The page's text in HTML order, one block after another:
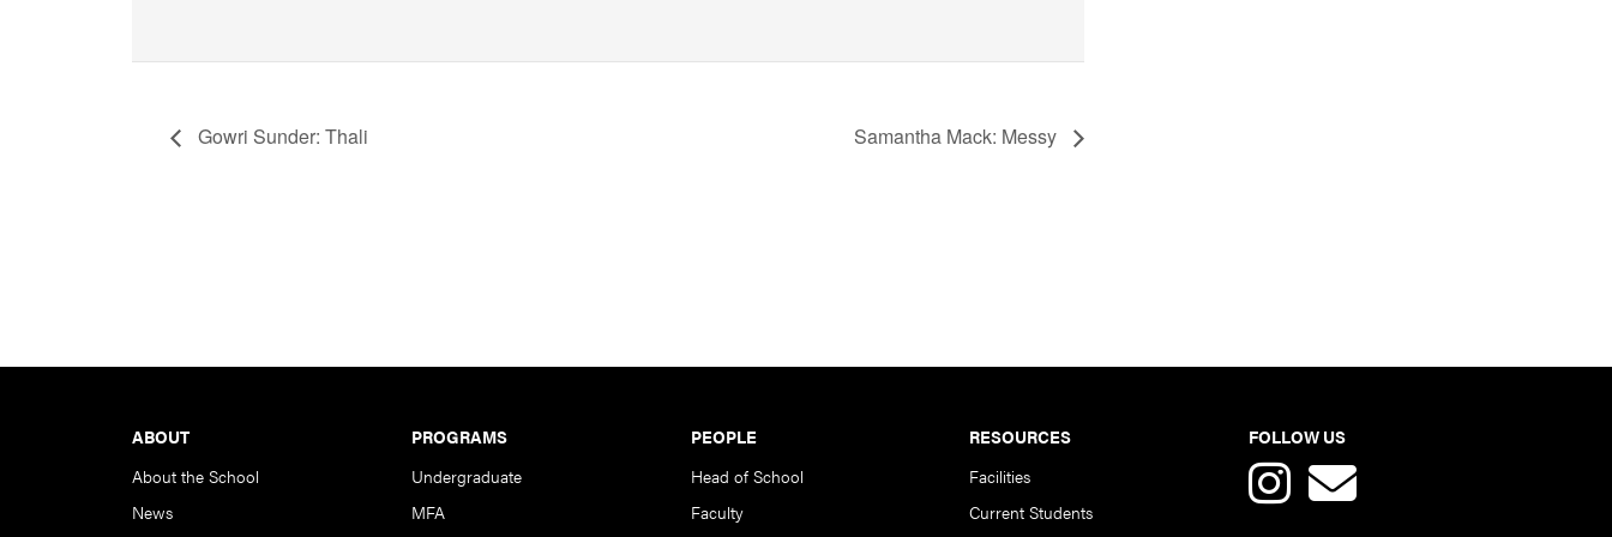
Gowri Sunder: Thali Samantha Mack: Messy
ABOUT
About the School
News
PROGRAMS
Undergraduate
MFA
PEOPLE
Head of School
Faculty
RESOURCES
Facilities
Current Students
FOLLOW US